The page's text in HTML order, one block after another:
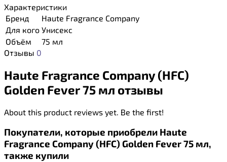
Характеристики
Бренд
Haute Fragrance Company
Для кого Унисекс
Объём
75 мл
Отзывы 0
Haute Fragrance Company (HFC)
Golden Fever 75 мл отзывы
About this product reviews yet. Be the first!
Покупатели, которые приобрели Haute
Fragrance Company (HFC) Golden Fever 75 мл,
также купили